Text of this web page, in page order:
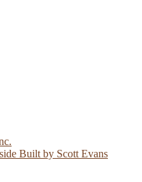
Built by Scott Evans